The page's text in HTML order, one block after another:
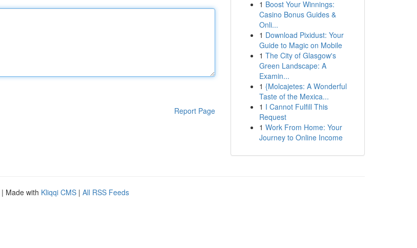
Report Page
1 Boost Your Winnings:
Casino Bonus Guides &
Onli...
1 Download Pixidust: Your
Guide to Magic on Mobile
1 The City of Glasgow's
Green Landscape: A
Examin...
1 {Molcajetes: A Wonderful
Taste of the Mexica...
1 I Cannot Fulfill This
Request
1 Work From Home: Your
Journey to Online Income
| Made with Kliqqi CMS | All RSS Feeds